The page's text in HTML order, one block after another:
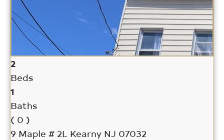
2
Beds
1
Baths
( 0 )
9 Maple # 2L Kearny NJ 07032